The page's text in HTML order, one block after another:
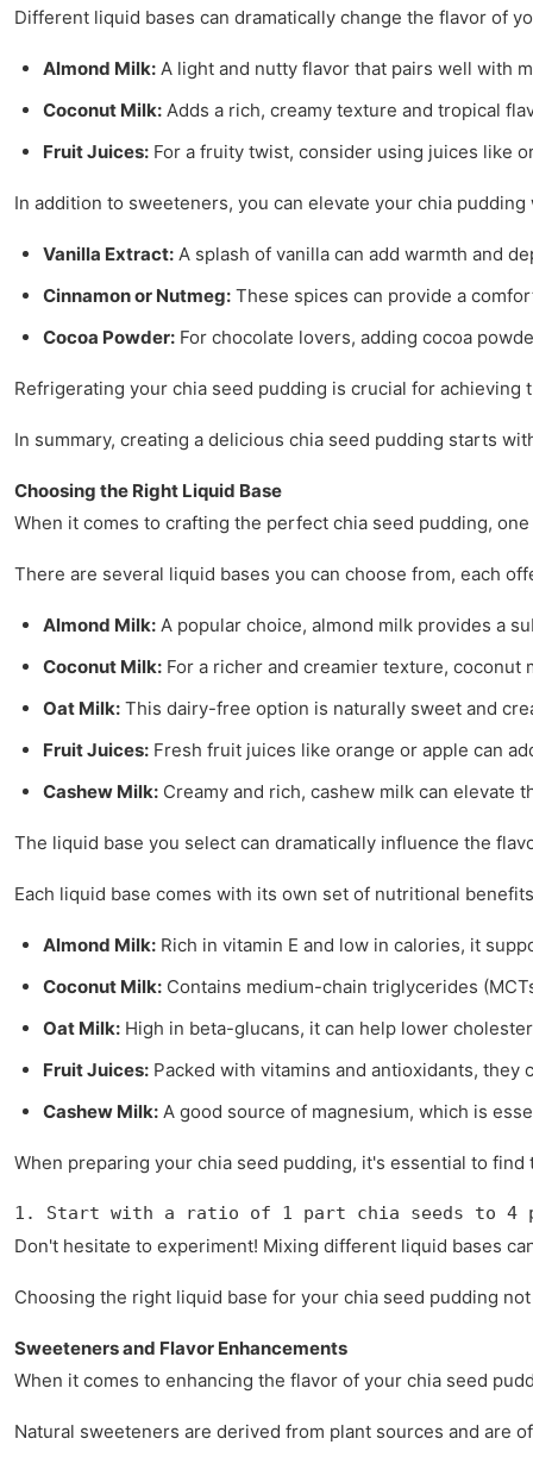
Different liquid bases can dramatically change the flavor of
Almond Milk: A light and nutty flavor that pairs well with
Coconut Milk: Adds a rich, creamy texture and tropical
Fruit Juices: For a fruity twist, consider using juices like
In addition to sweeteners, you can elevate your chia
Vanilla Extract: A splash of vanilla can add warmth and
Cinnamon or Nutmeg: These spices can provide a
Cocoa Powder: For chocolate lovers, adding cocoa
Refrigerating your chia seed pudding is crucial for
In summary, creating a delicious chia seed pudding starts
Choosing the Right Liquid Base
When it comes to crafting the perfect chia seed pudding,
There are several liquid bases you can choose from, each
Almond Milk: A popular choice, almond milk provides a
Coconut Milk: For a richer and creamier texture, coconut
Oat Milk: This dairy-free option is naturally sweet and
Fruit Juices: Fresh fruit juices like orange or apple can
Cashew Milk: Creamy and rich, cashew milk can elevate
The liquid base you select can dramatically influence the
Each liquid base comes with its own set of nutritional
Almond Milk: Rich in vitamin E and low in calories, it
Coconut Milk: Contains medium-chain triglycerides
Oat Milk: High in beta-glucans, it can help lower
Fruit Juices: Packed with vitamins and antioxidants, they
Cashew Milk: A good source of magnesium, which is
When preparing your chia seed pudding, it's essential to
1. Start with a ratio of 1 part chia seeds to 4
Don't hesitate to experiment! Mixing different liquid bases
Choosing the right liquid base for your chia seed pudding
Sweeteners and Flavor Enhancements
When it comes to enhancing the flavor of your chia seed
Natural sweeteners are derived from plant sources and are